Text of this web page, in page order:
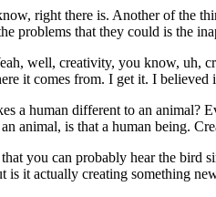
right there is. Another of the
problems that they could is the
well, creativity, you know, uh,
it comes from. I get it. I believed
a human different to an animal?
animal, is that a human being.
you can probably hear the bird
is it actually creating something